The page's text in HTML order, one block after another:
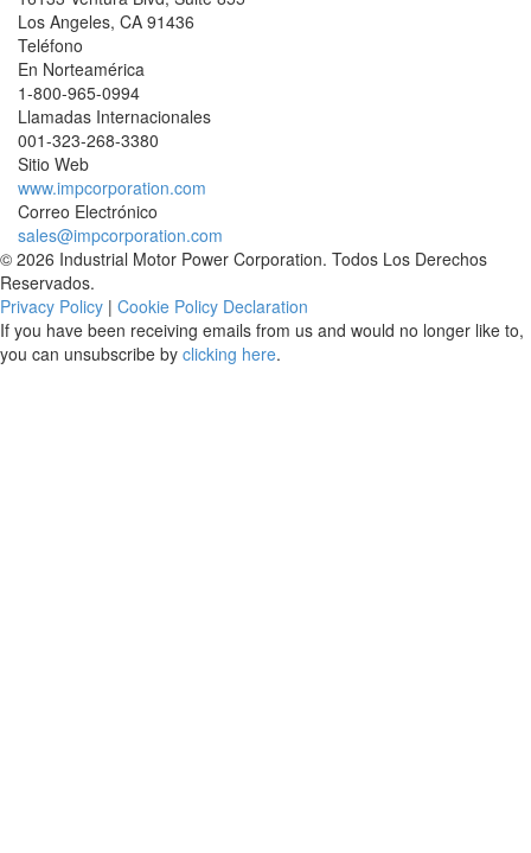
Los Angeles, CA 91436
Teléfono
En Norteamérica
1-800-965-0994
Llamadas Internacionales
001-323-268-3380
Sitio Web
www.impcorporation.com
Correo Electrónico
sales@impcorporation.com
© 2026 Industrial Motor Power Corporation. Todos Los Derechos
Reservados.
Privacy Policy | Cookie Policy Declaration
If you have been receiving emails from us and would no longer like to,
you can unsubscribe by clicking here.